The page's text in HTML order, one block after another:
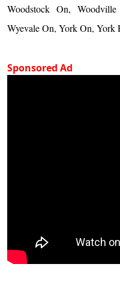
Woodstock On,
Wyevale On, York On, York
Sponsored Ad